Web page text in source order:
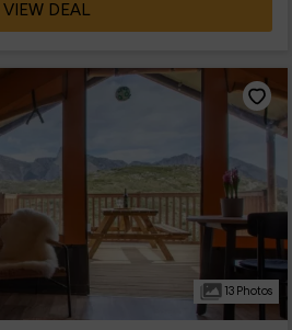
VIEW DEAL
13 Photos